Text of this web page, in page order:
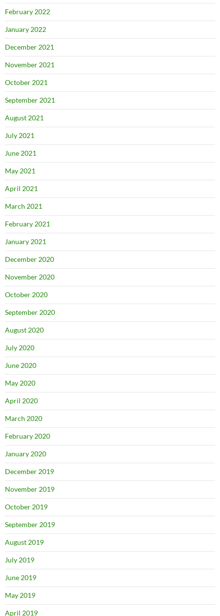
February 2022
January 2022
December 2021
November 2021
October 2021
September 2021
August 2021
July 2021
June 2021
May 2021
April 2021
March 2021
February 2021
January 2021
December 2020
November 2020
October 2020
September 2020
August 2020
July 2020
June 2020
May 2020
April 2020
March 2020
February 2020
January 2020
December 2019
November 2019
October 2019
September 2019
August 2019
July 2019
June 2019
May 2019
April 2019